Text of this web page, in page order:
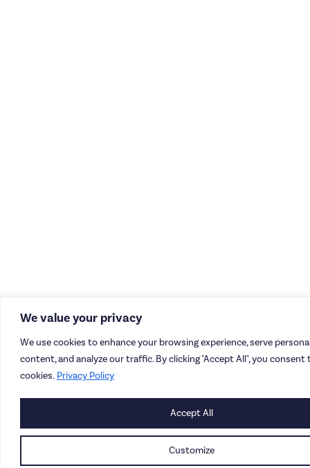
We value your privacy
We use cookies to enhance your browsing experience, serve
content, and analyze our traffic. By clicking "Accept All", you consent
cookies. Privacy Policy
Customize
Accept All